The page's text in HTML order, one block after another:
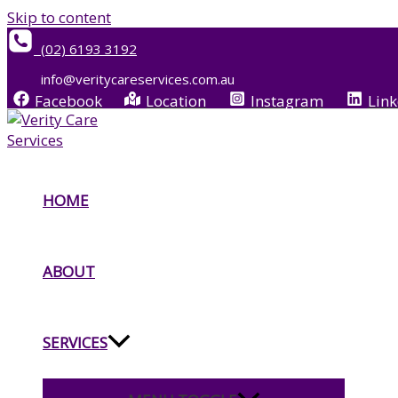
Skip to content
(02) 6193 3192
info@veritycareservices.com.au
Facebook Location Instagram
HOME
ABOUT
SERVICES